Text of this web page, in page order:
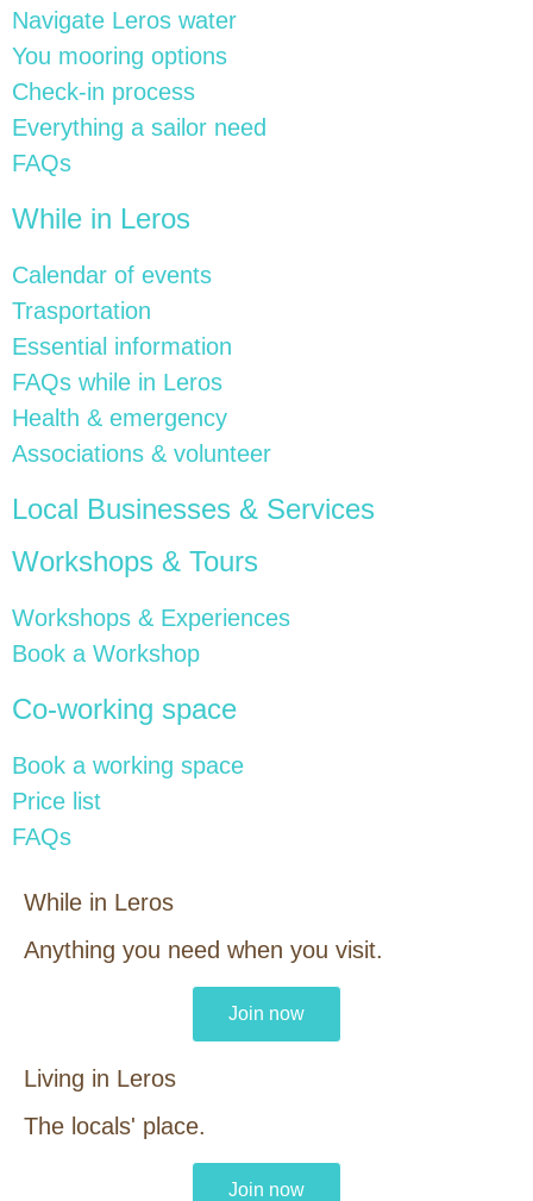
Navigate Leros water
You mooring options
Check-in process
Everything a sailor need
FAQs
While in Leros
Calendar of events
Trasportation
Essential information
FAQs while in Leros
Health & emergency
Associations & volunteer
Local Businesses & Services
Workshops & Tours
Workshops & Experiences
Book a Workshop
Co-working space
Book a working space
Price list
FAQs
While in Leros
Anything you need when you visit.
Join now
Living in Leros
The locals' place.
Join now